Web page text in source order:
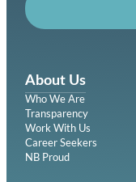
About Us
Who We Are
Transparency
Work With Us
Career Seekers
NB Proud